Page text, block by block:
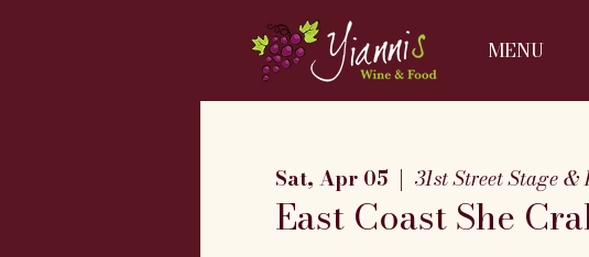
MENU
Sat, Apr 05
  |
31st Street Stage &
East Coast She